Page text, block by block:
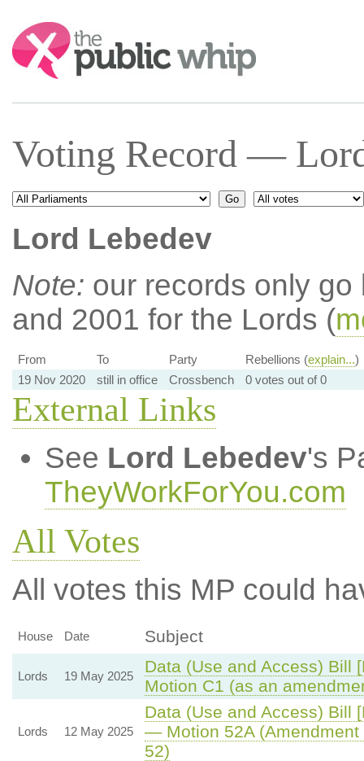
Search:
Voting Record —
Lord Lebedev
Note: our records only
and 2001 for the Lords (
From To Party Rebellions (explain...)
19 Nov 2020
still in office Crossbench 0 votes out of 0
External Links
See Lord Lebedev's
TheyWorkForYou.com
All Votes
All votes this MP could
House Date Subject
Lords 19 May 2025
Data (Use and Access) Bill
Motion C1 (as an
Lords 12 May 2025
Data (Use and Access) Bill
— Motion 52A (Amendment
52)